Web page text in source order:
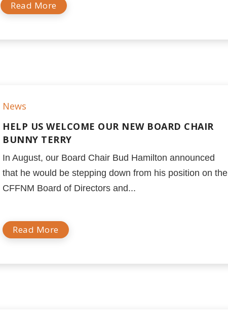
Read More
News
HELP US WELCOME OUR NEW BOARD CHAIR
BUNNY TERRY
In August, our Board Chair Bud Hamilton announced
that he would be stepping down from his position on the
CFFNM Board of Directors and...
Read More